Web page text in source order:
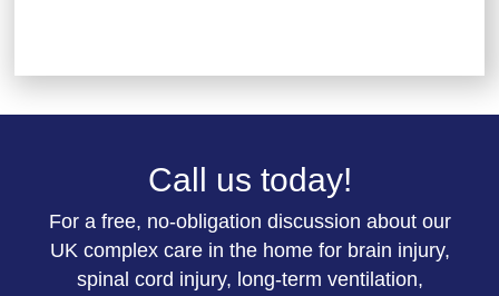
Call us today!
For a free, no-obligation discussion about our
UK complex care in the home for brain injury,
spinal cord injury, long-term ventilation,